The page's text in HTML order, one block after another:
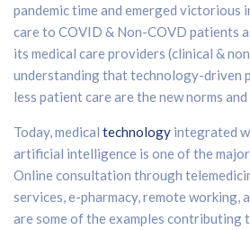
pandemic time and emerged victorious
care to COVID & Non-COVD patients
its medical care providers (clinical &
understanding that technology-driven
less patient care are the new norms
Today, medical technology integrated
artificial intelligence is one of the
Online consultation through
services, e-pharmacy, remote working,
are some of the examples contributing